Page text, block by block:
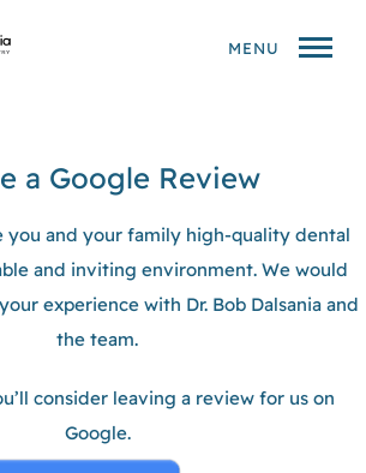
MENU
a Google Review
you and your family high-quality dental
and inviting environment. We would
experience with Dr. Bob Dalsania and
the team.
consider leaving a review for us on
Google.